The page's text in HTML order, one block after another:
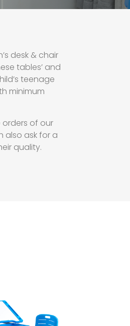
desk & chair
tables’ and
teenage
minimum
orders of our
also ask for a
quality.